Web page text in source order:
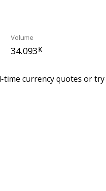
Volume
34.093K
time currency quotes or